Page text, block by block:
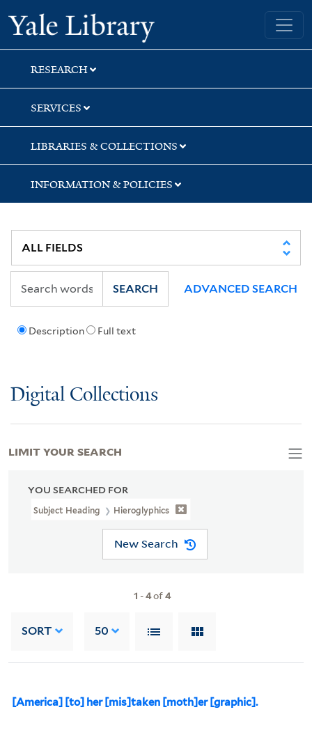
Skip
to
search
Skip
to
main
content
Skip
to
first
result
Yale University Library
RESEARCH
SERVICES
LIBRARIES & COLLECTIONS
INFORMATION & POLICIES
Description Full text
SEARCH ADVANCED SEARCH
Digital Collections
YOU SEARCHED FOR
Subject Heading Hieroglyphics
New Search
1 -4of4
SORT 50
[America] [to] her [mis]taken [moth]er [graphic].
LIMIT YOUR SEARCH